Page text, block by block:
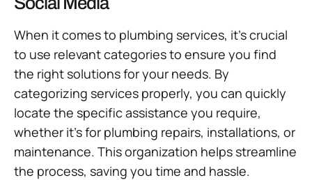
When it comes to plumbing services, it’s crucial
to use relevant categories to ensure you find
the right solutions for your needs. By
categorizing services properly, you can quickly
locate the specific assistance you require,
whether it’s for plumbing repairs, installations, or
maintenance. This organization helps streamline
the process, saving you time and hassle.